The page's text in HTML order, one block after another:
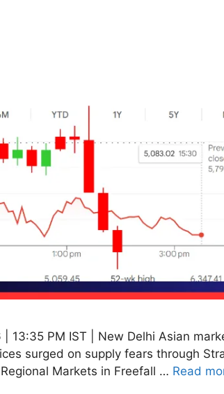
13:35 PM IST | New Delhi Asian
surged on supply fears through
Markets in Freefall … Read